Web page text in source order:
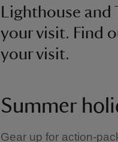
Lighthouse
your visit. Find
your visit.
Summer
Gear up for action-